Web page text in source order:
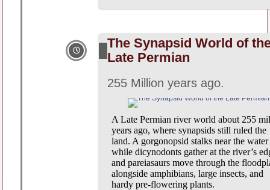
The Synapsid World of
Late Permian
A Late Permian river world about 255
years ago, where synapsids still ruled the
land. A gorgonopsid stalks near the water
while dicynodonts gather at the river’s
and pareiasaurs move through the
alongside amphibians, large insects, and
hardy pre-flowering plants.
255 Million years ago.